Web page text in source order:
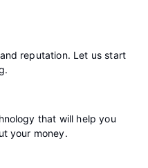
reputation. Let us start
that will help you
your money.